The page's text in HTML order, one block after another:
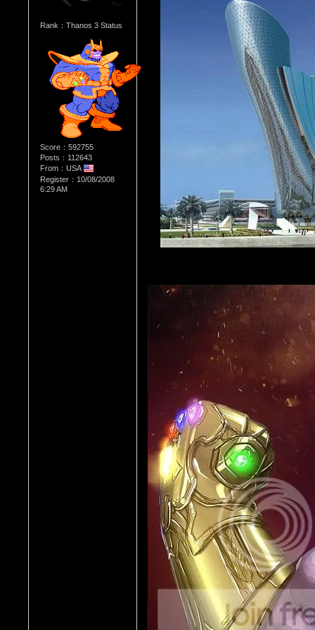
Rank：Thanos 3 Status
Score：592755
Posts：112643
From：USA
Register：10/08/2008
6:29 AM